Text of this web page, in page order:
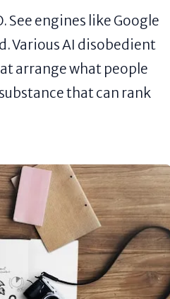
See engines like Google
Various AI disobedient
arrange what people
that can rank